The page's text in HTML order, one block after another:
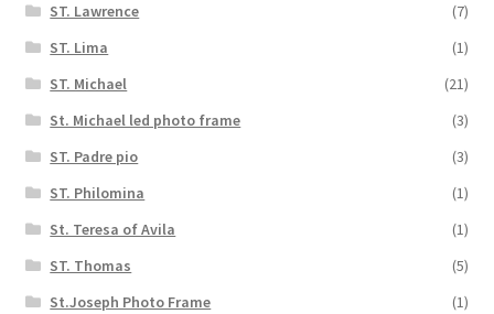
ST. Lawrence
(7)
ST. Lima
(1)
ST. Michael
(21)
St. Michael led photo frame
(3)
ST. Padre pio
(3)
ST. Philomina
(1)
St. Teresa of Avila
(1)
ST. Thomas
(5)
St.Joseph Photo Frame
(1)